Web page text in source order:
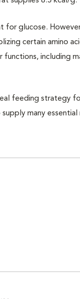
for glucose.
certain amino
including
feeding strategy
many essential